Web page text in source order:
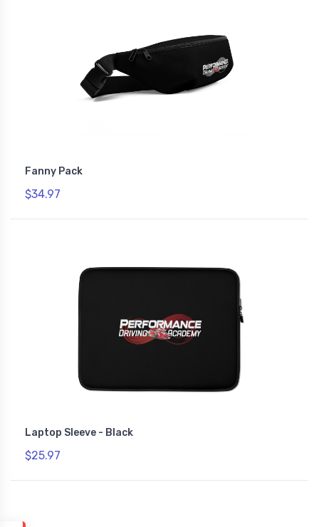
Fanny Pack
$34.97
Laptop Sleeve - Black
$25.97